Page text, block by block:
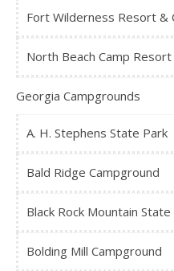
Fort Wilderness Resort &
North Beach Camp Resort
Georgia Campgrounds
A. H. Stephens State Park
Bald Ridge Campground
Black Rock Mountain
Bolding Mill Campground